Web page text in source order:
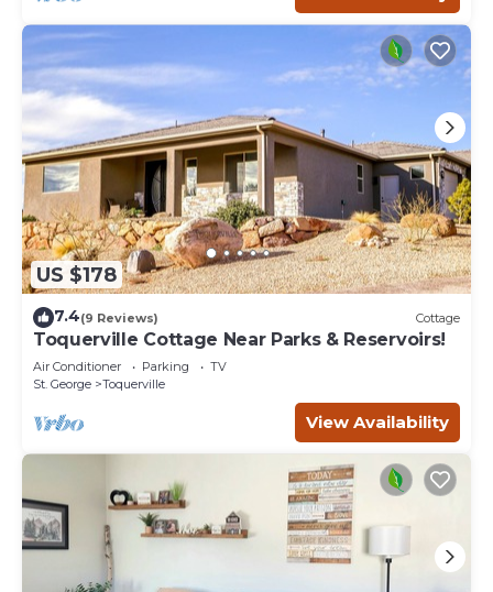
US $178
7.4(9 Reviews) Cottage
Toquerville Cottage Near Parks & Reservoirs!
Air Conditioner Parking
TV
St. George
Toquerville
View Availability